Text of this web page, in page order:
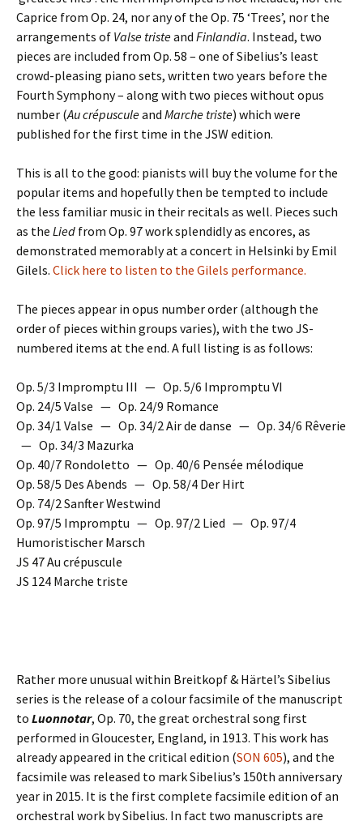
Caprice from Op. 24, nor any of the Op. 75 ‘Trees’, nor the
arrangements of Valse tristeand Finlandia. Instead, two
pieces are included from Op. 58 – one of Sibelius’s least
crowd-pleasing piano sets, written two years before the
Fourth Symphony – along with two pieces without opus
number (Au crépusculeand Marche triste) which were
published for the first time in the JSW edition.
This is all to the good: pianists will buy the volume for the
popular items and hopefully then be tempted to include
the less familiar music in their recitals as well. Pieces such
as the Lied from Op. 97 work splendidly as encores, as
demonstrated memorably at a concert in Helsinki by Emil
Gilels. Click here to listen to the Gilels performance.
The pieces appear in opus number order (although the
order of pieces within groups varies), with the two JS-
numbered items at the end. A full listing is as follows:
Op. 5/3 Impromptu III — Op. 5/6 Impromptu VI
Op. 24/5 Valse — Op. 24/9 Romance
Op. 34/1 Valse — Op. 34/2 Air de danse — Op. 34/6 Rêverie
— Op. 34/3 Mazurka
Op. 40/7 Rondoletto — Op. 40/6 Pensée mélodique
Op. 58/5 Des Abends — Op. 58/4 Der Hirt
Op. 74/2 Sanfter Westwind
Op. 97/5 Impromptu — Op. 97/2 Lied — Op. 97/4
Humoristischer Marsch
JS 47 Au crépuscule
JS 124 Marche triste
Rather more unusual within Breitkopf & Härtel’s Sibelius
series is the release of a colour facsimile of the manuscript
to Luonnotar, Op. 70, the great orchestral song first
performed in Gloucester, England, in 1913. This work has
already appeared in the critical edition (SON 605), and the
facsimile was released to mark Sibelius’s 150th anniversary
year in 2015. It is the first complete facsimile edition of an
orchestral work by Sibelius. In fact two manuscripts are